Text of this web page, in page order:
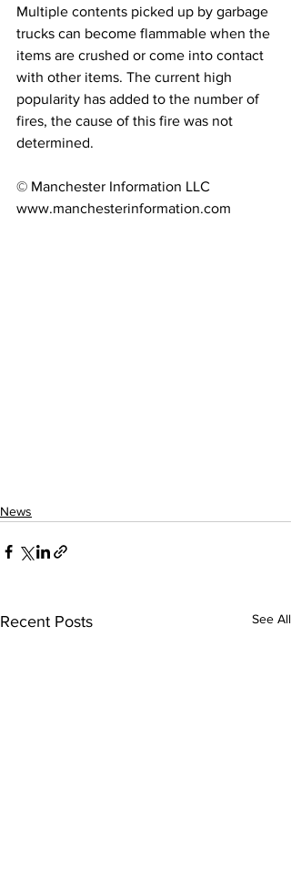
Multiple contents picked up by garbage
trucks can become flammable when the
items are crushed or come into contact
with other items. The current high
popularity has added to the number of
fires, the cause of this fire was not
determined.
© Manchester Information LLC
www.manchesterinformation.com
News
Recent Posts See All